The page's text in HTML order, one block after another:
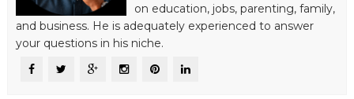
on education, jobs, parenting, family,
and business. He is adequately experienced to answer
your questions in his niche.